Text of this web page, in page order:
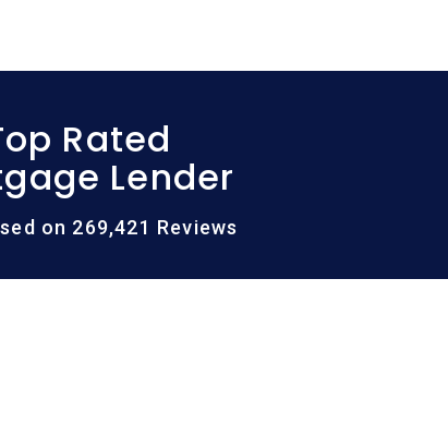
Rated
Lender
on 269,421 Reviews